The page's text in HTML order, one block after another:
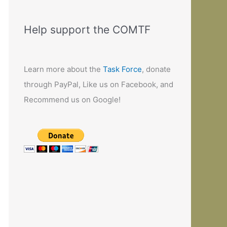
Help support the COMTF
Learn more about the Task Force, donate
through PayPal, Like us on Facebook, and
Recommend us on Google!